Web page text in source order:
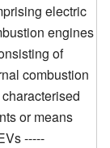
electric
engines
of
combustion
or means
-----